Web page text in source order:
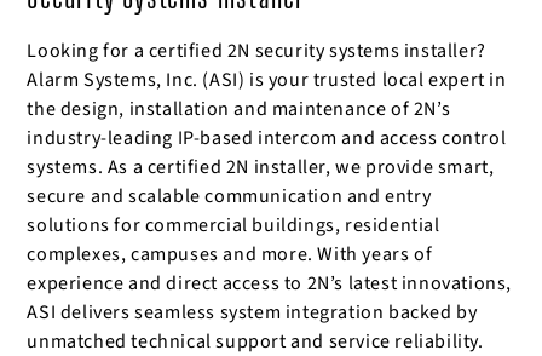
Looking for a certified 2N security systems installer?
Alarm Systems, Inc. (ASI) is your trusted local expert in
the design, installation and maintenance of 2N’s
industry-leading IP-based intercom and access control
systems. As a certified 2N installer, we provide smart,
secure and scalable communication and entry
solutions for commercial buildings, residential
complexes, campuses and more. With years of
experience and direct access to 2N’s latest innovations,
ASI delivers seamless system integration backed by
unmatched technical support and service reliability.